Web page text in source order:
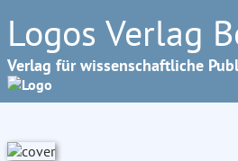
Logos Verlag
Verlag für wissenschaftliche